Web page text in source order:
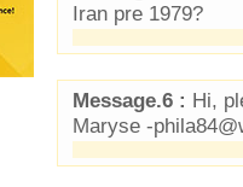
Iran pre 1979?
Message.6 : Hi,
Maryse -